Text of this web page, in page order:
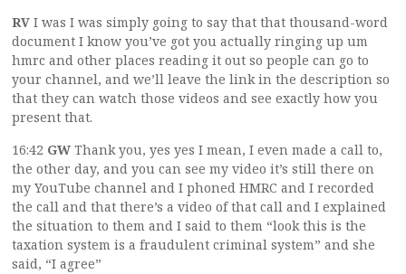
RV I was I was simply going to say that that thousand-word
document I know you’ve got you actually ringing up um
hmrc and other places reading it out so people can go to
your channel, and we’ll leave the link in the description so
that they can watch those videos and see exactly how you
present that.
16:42 GW Thank you, yes yes I mean, I even made a call to,
the other day, and you can see my video it’s still there on
my YouTube channel and I phoned HMRC and I recorded
the call and that there’s a video of that call and I explained
the situation to them and I said to them “look this is the
taxation system is a fraudulent criminal system” and she
said, “I agree”